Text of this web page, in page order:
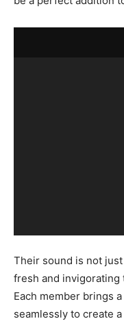
Their sound is not
fresh and invigorating
Each member brings
seamlessly to create